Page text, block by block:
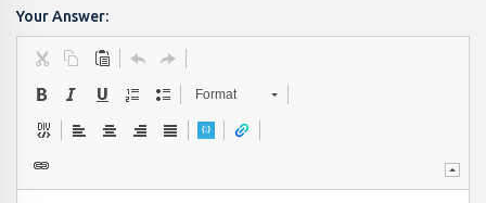
Your Answer:
Format